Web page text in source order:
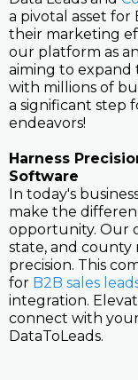
a pivotal asset for
their marketing
our platform as
aiming to expand
with millions of
a significant step
endeavors!
Harness
Software
In today's
make the
opportunity. Our
state, and county
precision. This
for B2B sales
integration.
connect with
DataToLeads.